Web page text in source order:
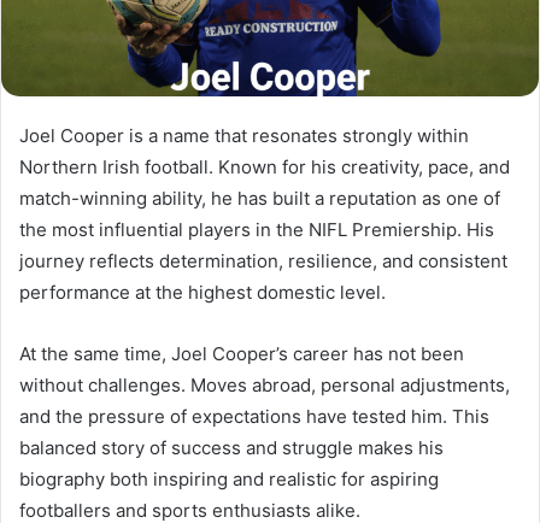
Joel Cooper is a name that resonates strongly within
Northern Irish football. Known for his creativity, pace, and
match-winning ability, he has built a reputation as one of
the most influential players in the NIFL Premiership. His
journey reflects determination, resilience, and consistent
performance at the highest domestic level.
At the same time, Joel Cooper’s career has not been
without challenges. Moves abroad, personal adjustments,
and the pressure of expectations have tested him. This
balanced story of success and struggle makes his
biography both inspiring and realistic for aspiring
footballers and sports enthusiasts alike.